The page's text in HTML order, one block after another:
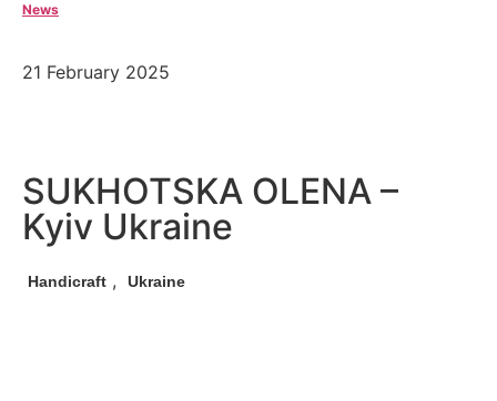
News
21 February 2025
SUKHOTSKA OLENA –
Kyiv Ukraine
Handicraft , Ukraine